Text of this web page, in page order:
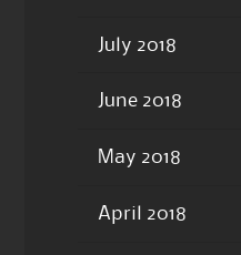
July 2018
June 2018
May 2018
April 2018